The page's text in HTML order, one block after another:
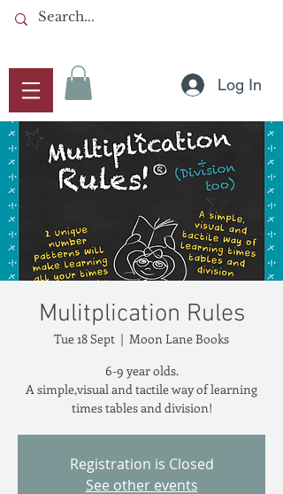
Log In
Mulitplication Rules
Tue 18 Sept
  |
Moon Lane Books
6-9 year olds.
A simple,visual and tactile way of learning
times tables and division!
Registration is Closed
See other events